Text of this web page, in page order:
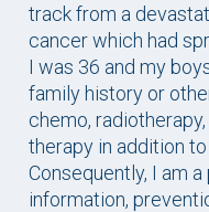
track from a
cancer which had
I was 36 and my
family history or
chemo,
therapy in addition
Consequently, I am
information,